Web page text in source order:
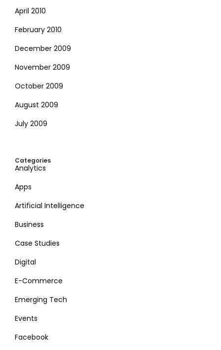
April 2010
February 2010
December 2009
November 2009
October 2009
August 2009
July 2009
Categories
Analytics
Apps
Artificial Intelligence
Business
Case Studies
Digital
E-Commerce
Emerging Tech
Events
Facebook